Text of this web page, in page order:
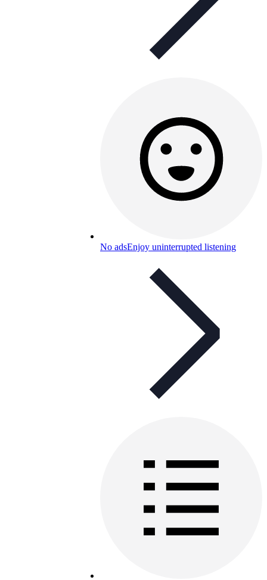
No adsEnjoy uninterrupted listening